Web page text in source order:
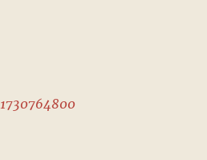
1730764800